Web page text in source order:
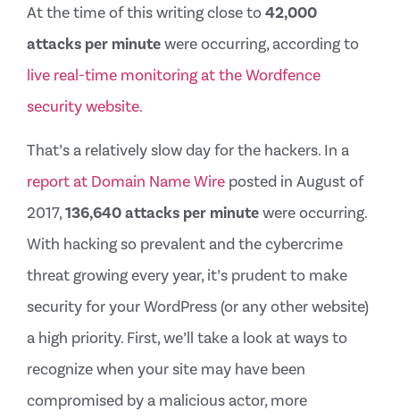
At the time of this writing close to42,000
attacks per minutewere occurring, according to
live real-time monitoring at the Wordfence
security website.
That’s a relatively slow day for the hackers. In a
report at Domain Name Wire posted in August of
2017,136,640 attacks per minutewere occurring.
With hacking so prevalent and the cybercrime
threat growing every year, it’s prudent to make
security for your WordPress (or any other website)
a high priority. First, we’ll take a look at ways to
recognize when your site may have been
compromised by a malicious actor, more